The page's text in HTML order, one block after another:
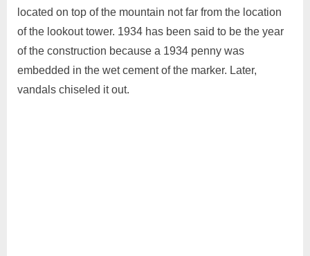
located on top of the mountain not far from the location
of the lookout tower. 1934 has been said to be the year
of the construction because a 1934 penny was
embedded in the wet cement of the marker. Later,
vandals chiseled it out.